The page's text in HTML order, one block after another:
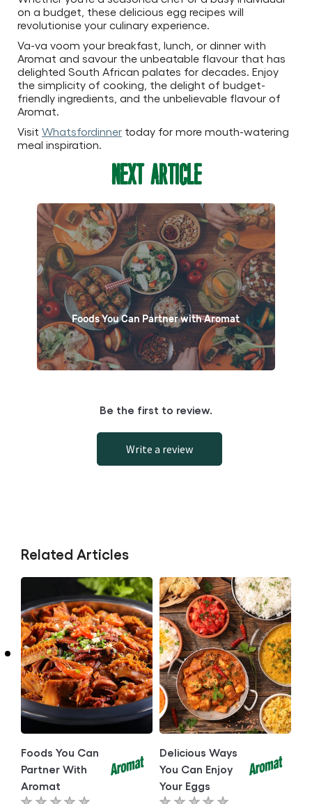
on a budget, these delicious egg recipes will
revolutionise your culinary experience.
Va-va voom your breakfast, lunch, or dinner with
Aromat and savour the unbeatable flavour that has
delighted South African palates for decades. Enjoy
the simplicity of cooking, the delight of budget-
friendly ingredients, and the unbelievable flavour of
Aromat.
Visit Whatsfordinner today for more mouth-watering
meal inspiration.
Next Article
Foods You Can Partner with Aromat
Be the first to review.
Write a review
Related Articles
Foods You Can
Partner With
Aromat
Delicious Ways
You Can Enjoy
Your Eggs